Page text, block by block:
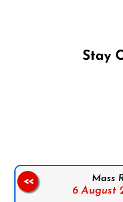
Stay
Mass
6 August
<<